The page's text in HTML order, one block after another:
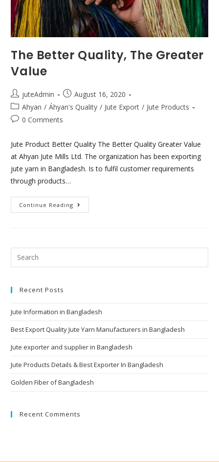
The Better Quality, The Greater
Value
juteAdmin
August 16, 2020
Ahyan / Áhyan's Quality / Jute Export / Jute Products
0 Comments
Jute Product Better Quality The Better Quality Greater Value
at Ahyan Jute Mills Ltd. The organization has been exporting
jute yarn in Bangladesh. Is to fulfil customer requirements
through products…
Continue Reading
Recent Posts
Jute Information in Bangladesh
Best Export Quality Jute Yarn Manufacturers in Bangladesh
Jute exporter and supplier in Bangladesh
Jute Products Details & Best Exporter In Bangladesh
Golden Fiber of Bangladesh
Recent Comments